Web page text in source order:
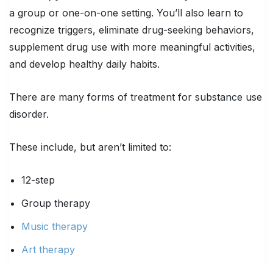
a group or one-on-one setting. You’ll also learn to
recognize triggers, eliminate drug-seeking behaviors,
supplement drug use with more meaningful activities,
and develop healthy daily habits.
There are many forms of treatment for substance use
disorder.
These include, but aren’t limited to:
12-step
Group therapy
Music therapy
Art therapy